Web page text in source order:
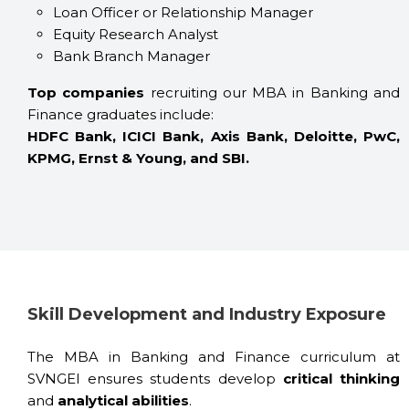
Loan Officer or Relationship Manager
Equity Research Analyst
Bank Branch Manager
Top companies recruiting our MBA in Banking and
Finance graduates include:
HDFC Bank, ICICI Bank, Axis Bank, Deloitte, PwC,
KPMG, Ernst & Young, and SBI.
Skill Development and Industry Exposure
The MBA in Banking and Finance curriculum at
SVNGEI ensures students develop critical thinking
and analytical abilities.